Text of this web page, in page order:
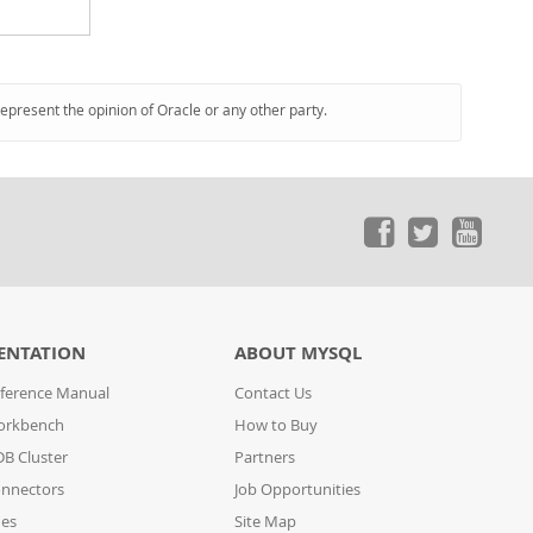
the opinion of Oracle or any other party.
Manual
Cluster
ABOUT MYSQL
Contact Us
How to Buy
Partners
Job Opportunities
Site Map